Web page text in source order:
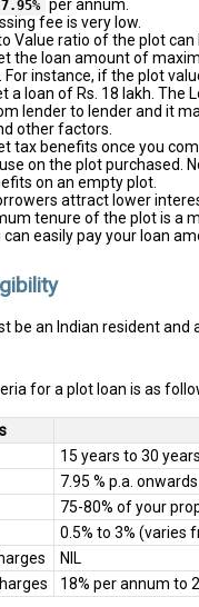
7.95% per annum.
fee is very low.
Value ratio of the plot can
the loan amount of
For instance, if the plot
a loan of Rs. 18 lakh. The
lender to lender and it
other factors.
tax benefits once you
on the plot purchased.
on an empty plot.
attract lower
tenure of the plot is a
easily pay your loan
be an Indian resident and
for a plot loan is as
15 years to 30 years
7.95 % p.a. onwards
75-80% of your
0.5% to 3% (varies
NIL
18% per annum to